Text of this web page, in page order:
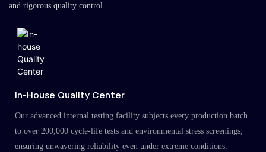
and rigorous quality control.
In-House Quality Center
Our advanced internal testing facility subjects every production batch
to over 200,000 cycle-life tests and environmental stress screenings,
ensuring unwavering reliability even under extreme conditions.